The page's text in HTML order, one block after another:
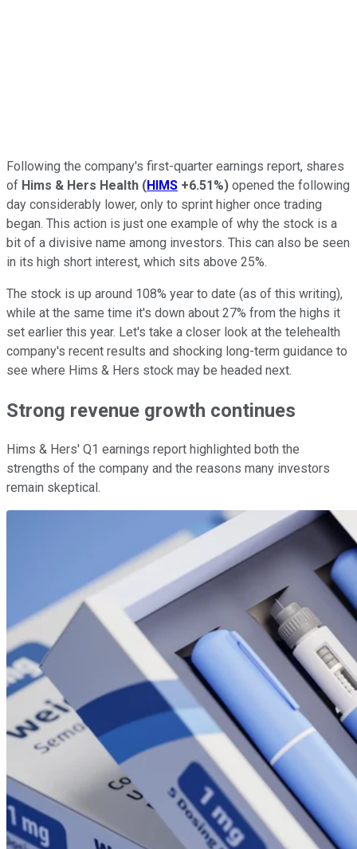
Following the company's first-quarter earnings report, shares
of Hims & Hers Health (HIMS +6.51%) opened the following
day considerably lower, only to sprint higher once trading
began. This action is just one example of why the stock is a
bit of a divisive name among investors. This can also be seen
in its high short interest, which sits above 25%.
The stock is up around 108% year to date (as of this writing),
while at the same time it's down about 27% from the highs it
set earlier this year. Let's take a closer look at the telehealth
company's recent results and shocking long-term guidance to
see where Hims & Hers stock may be headed next.
Strong revenue growth continues
Hims & Hers' Q1 earnings report highlighted both the
strengths of the company and the reasons many investors
remain skeptical.